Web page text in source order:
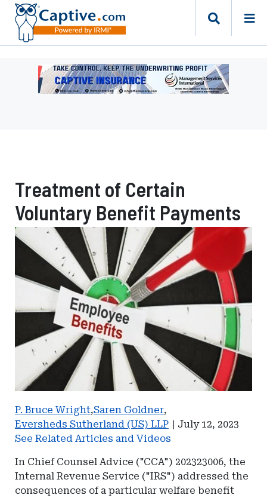
Ad
-
Treatment of Certain
Voluntary Benefit Payments
P. Bruce Wright,Saren Goldner,
Eversheds Sutherland (US) LLP | July 12, 2023
See Related Articles and Videos
In Chief Counsel Advice ("CCA") 202323006, the
Internal Revenue Service ("IRS") addressed the
consequences of a particular welfare benefit